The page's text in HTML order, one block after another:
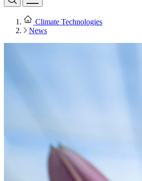
Climate Technologies
News